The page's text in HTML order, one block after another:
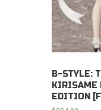
B-STYLE:
EDITION